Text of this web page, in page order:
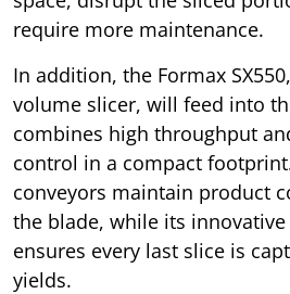
require more maintenance.
In addition, the Formax
volume slicer, will feed into
combines high throughput
control in a compact
conveyors maintain product
the blade, while its
ensures every last slice is
yields.